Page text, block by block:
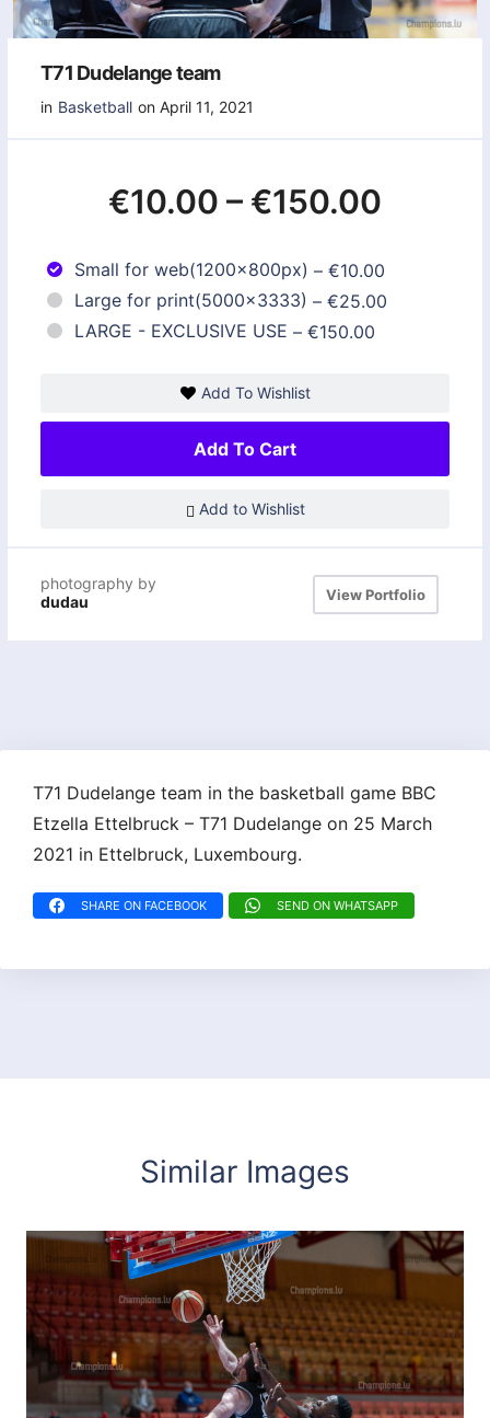
T71 Dudelange team
in Basketball on April 11, 2021
€10.00 – €150.00
Small for web(1200x800px) – €10.00
Large for print(5000x3333) – €25.00
LARGE - EXCLUSIVE USE – €150.00
Add To Wishlist
Add To Cart
Add to Wishlist
photography by
dudau
View Portfolio
T71 Dudelange team in the basketball game BBC
Etzella Ettelbruck – T71 Dudelange on 25 March
2021 in Ettelbruck, Luxembourg.
SHARE ON FACEBOOK SEND ON WHATSAPP
Similar Images